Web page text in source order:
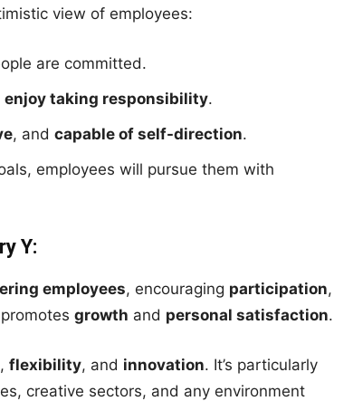
view of employees:
are committed.
enjoy taking responsibility.
, and capable of self-direction.
employees will pursue them with
Y:
employees, encouraging participation,
growth and personal satisfaction.
, flexibility, and innovation. It’s particularly
creative sectors, and any environment